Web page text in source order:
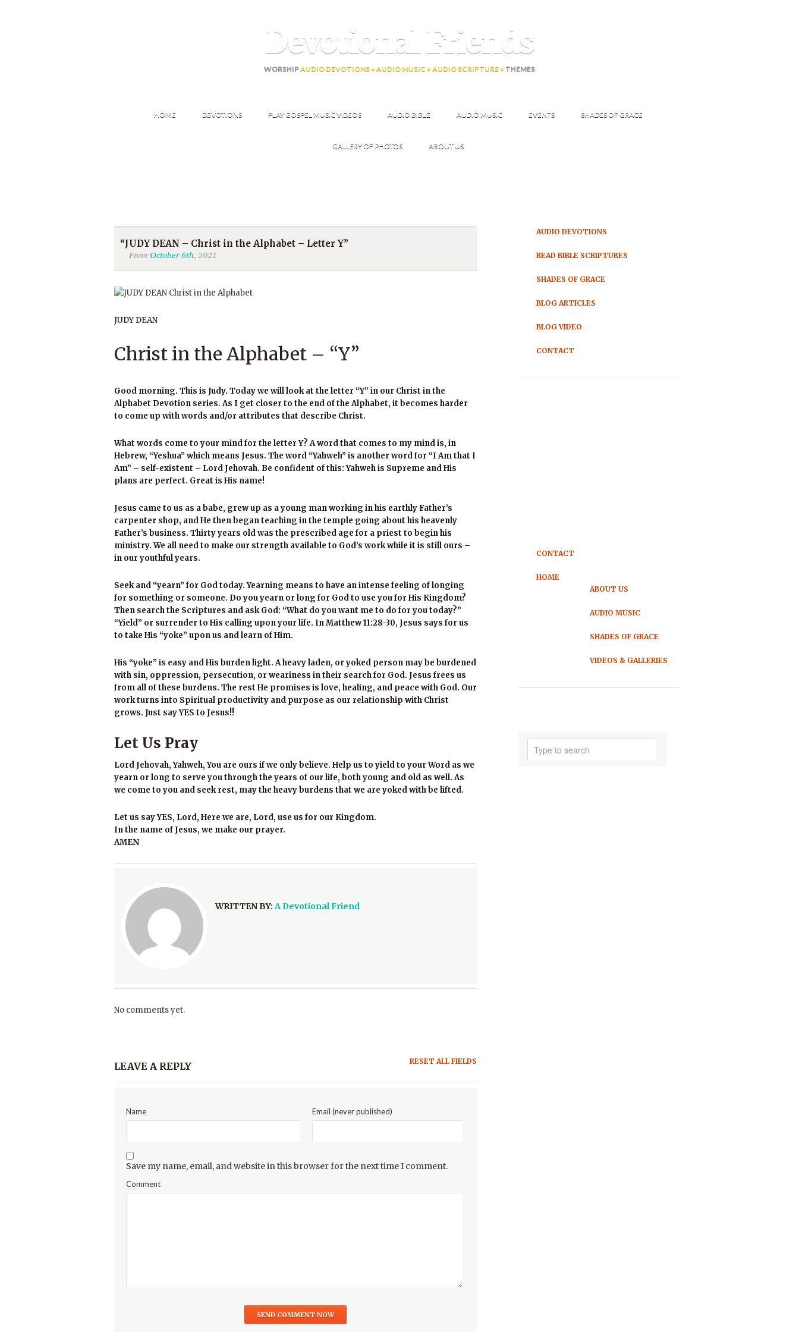
Devotional Friends
WORSHIP AUDIO DEVOTIONS • AUDIO MUSIC • AUDIO SCRIPTURE • THEMES
HOME DEVOTIONS PLAY GOSPEL MUSIC VIDEOS AUDIO BIBLE AUDIO MUSIC EVENTS SHADES OF GRACE
GALLERY OF PHOTOS ABOUT US
“JUDY DEAN – Christ in the Alphabet – Letter Y”
From October 6th, 2021
JUDY DEAN
Christ in the Alphabet – “Y”
Good morning. This is Judy. Today we will look at the letter “Y” in our Christ in the
Alphabet Devotion series. As I get closer to the end of the Alphabet, it becomes harder
to come up with words and/or attributes that describe Christ.
What words come to your mind for the letter Y? A word that comes to my mind is, in
Hebrew, “Yeshua” which means Jesus. The word “Yahweh” is another word for “I Am that I
Am” – self-existent – Lord Jehovah. Be confident of this: Yahweh is Supreme and His
plans are perfect. Great is His name!
Jesus came to us as a babe, grew up as a young man working in his earthly Father’s
carpenter shop, and He then began teaching in the temple going about his heavenly
Father’s business. Thirty years old was the prescribed age for a priest to begin his
ministry. We all need to make our strength available to God’s work while it is still ours –
in our youthful years.
Seek and “yearn” for God today. Yearning means to have an intense feeling of longing
for something or someone. Do you yearn or long for God to use you for His Kingdom?
Then search the Scriptures and ask God: “What do you want me to do for you today?”
“Yield” or surrender to His calling upon your life. In Matthew 11:28-30, Jesus says for us
to take His “yoke” upon us and learn of Him.
His “yoke” is easy and His burden light. A heavy laden, or yoked person may be burdened
with sin, oppression, persecution, or weariness in their search for God. Jesus frees us
from all of these burdens. The rest He promises is love, healing, and peace with God. Our
work turns into Spiritual productivity and purpose as our relationship with Christ
grows. Just say YES to Jesus!!
Let Us Pray
Lord Jehovah, Yahweh, You are ours if we only believe. Help us to yield to your Word as we
yearn or long to serve you through the years of our life, both young and old as well. As
we come to you and seek rest, may the heavy burdens that we are yoked with be lifted.
Let us say YES, Lord, Here we are, Lord, use us for our Kingdom.
In the name of Jesus, we make our prayer.
AMEN
WRITTEN BY:A Devotional Friend
No comments yet.
LEAVE A REPLY RESET ALL FIELDS
Name Email (never published)
Save my name, email, and website in this browser for the next time I comment.
Comment
AUDIO DEVOTIONS
READ BIBLE SCRIPTURES
SHADES OF GRACE
BLOG ARTICLES
BLOG VIDEO
CONTACT
CONTACT
HOME
ABOUT US
AUDIO MUSIC
SHADES OF GRACE
VIDEOS & GALLERIES